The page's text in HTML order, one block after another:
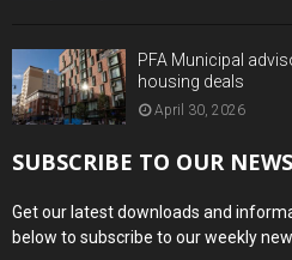
PFA Municipal
housing deals
April 30, 2026
SUBSCRIBE TO OUR
Get our latest downloads and
below to subscribe to our weekly